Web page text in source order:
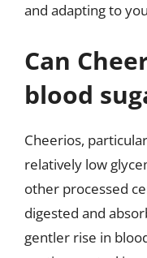
and adapting to
Can
blood
Cheerios,
relatively low
other processed
digested and
gentler rise in